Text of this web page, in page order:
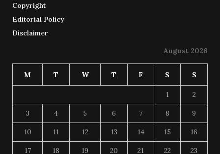
Copyright
Editorial Policy
Disclaimer
August 2026
M T W T F S S
1 2
3 4 5 6 7 8 9
10 11 12 13 14 15 16
17 18 19 20 21 22 23